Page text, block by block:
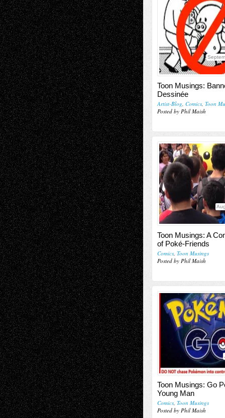
Toon Musings:
Dessinée
Artist-Blog, Comics, Toon
Posted by Phil Maish
Toon Musings: A
of Poké-Friends
Comics, Toon Musings
Posted by Phil Maish
Toon Musings: Go
Young Man
Comics, Toon Musings
Posted by Phil Maish